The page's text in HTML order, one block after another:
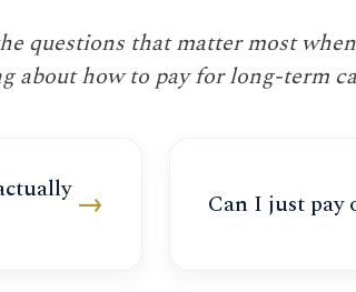
questions that matter most
about how to pay for long-term
→ Can I just pay